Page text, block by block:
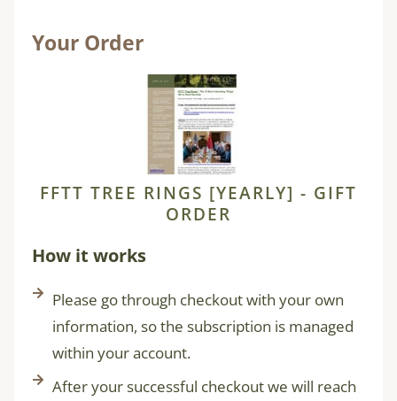
Your Order
FFTT TREE RINGS [YEARLY] - GIFT
ORDER
How it works
Please go through checkout with your own
information, so the subscription is managed
within your account.
After your successful checkout we will reach